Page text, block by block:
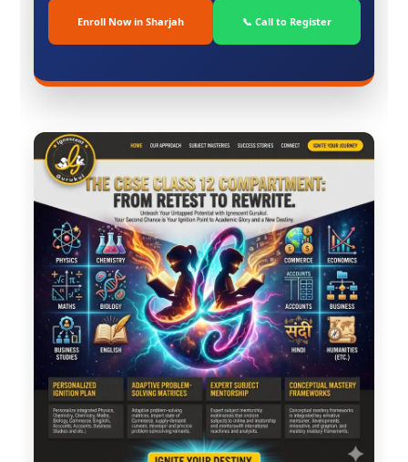
Enroll Now in Sharjah 📞 Call to Register